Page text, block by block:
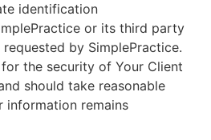
identification
or its third party
by SimplePractice.
the security of Your Client
should take reasonable
information remains